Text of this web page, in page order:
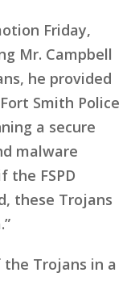
Friday,
Mr. Campbell
he provided
Smith Police
a secure
malware
the FSPD
these Trojans
Trojans in a